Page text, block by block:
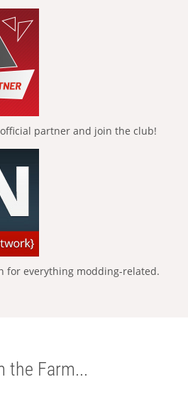
partner and join the club!
for everything modding-related.
the Farm...